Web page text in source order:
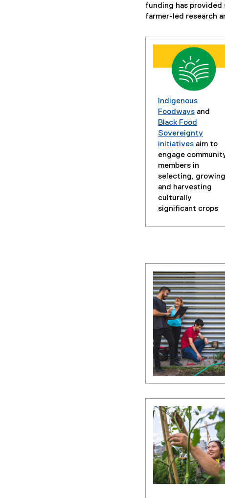
funding has
farmer-led research
Indigenous
Foodways and
Black Food
Sovereignty
initiatives aim to
engage
members in
selecting, growing
and harvesting
culturally
significant crops